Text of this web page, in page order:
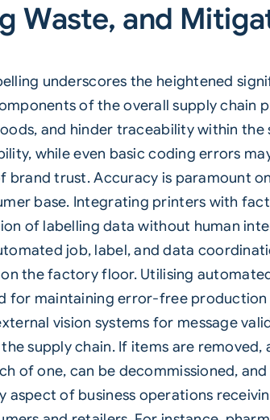
Waste, and
underscores the heightened
of the overall supply chain
and hinder traceability within the
while even basic coding errors
brand trust. Accuracy is paramount
base. Integrating printers with
of labelling data without human
job, label, and data
the factory floor. Utilising
for maintaining error-free
vision systems for message
supply chain. If items are
of one, can be decommissioned,
of business operations